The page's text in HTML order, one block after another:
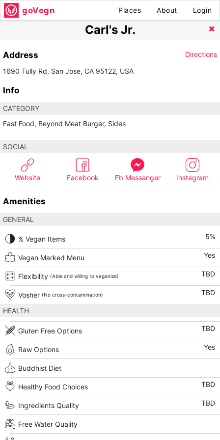
goVegn Places About Login
Carl's Jr.
Address
Directions
1690 Tully Rd, San Jose, CA 95122, USA
Info
CATEGORY
Fast Food, Beyond Meat Burger, Sides
SOCIAL
Website Facebook Fb Messanger Instagram
Amenities
GENERAL
% Vegan Items 5%
Vegan Marked Menu Yes
Flexibility (Able and willing to veganize) TBD
Vosher (No cross-contamination) TBD
HEALTH
Gluten Free Options TBD
Raw Options Yes
Buddhist Diet
Healthy Food Choices TBD
Ingredients Quality TBD
Free Water Quality